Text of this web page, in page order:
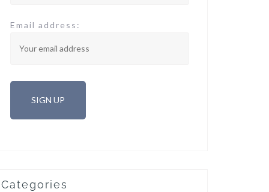
Email address:
Categories